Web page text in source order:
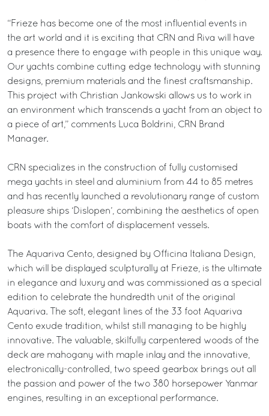
“Frieze has become one of the most influential events in
the art world and it is exciting that CRN and Riva will have
a presence there to engage with people in this unique way.
Our yachts combine cutting edge technology with stunning
designs, premium materials and the finest craftsmanship.
This project with Christian Jankowski allows us to work in
an environment which transcends a yacht from an object to
a piece of art,” comments Luca Boldrini, CRN Brand
Manager.
CRN specializes in the construction of fully customised
mega yachts in steel and aluminium from 44 to 85 metres
and has recently launched a revolutionary range of custom
pleasure ships ‘Dislopen’, combining the aesthetics of open
boats with the comfort of displacement vessels.
The Aquariva Cento, designed by Officina Italiana Design,
which will be displayed sculpturally at Frieze, is the ultimate
in elegance and luxury and was commissioned as a special
edition to celebrate the hundredth unit of the original
Aquariva. The soft, elegant lines of the 33 foot Aquariva
Cento exude tradition, whilst still managing to be highly
innovative. The valuable, skilfully carpentered woods of the
deck are mahogany with maple inlay and the innovative,
electronically-controlled, two speed gearbox brings out all
the passion and power of the two 380 horsepower Yanmar
engines, resulting in an exceptional performance.